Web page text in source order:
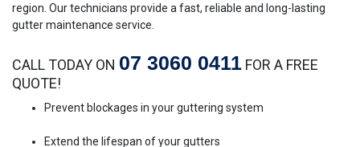
region. Our technicians provide a fast, reliable and long-lasting
gutter maintenance service.
CALL TODAY ON 07 3060 0411 FOR A FREE
QUOTE!
Prevent blockages in your guttering system
Extend the lifespan of your gutters